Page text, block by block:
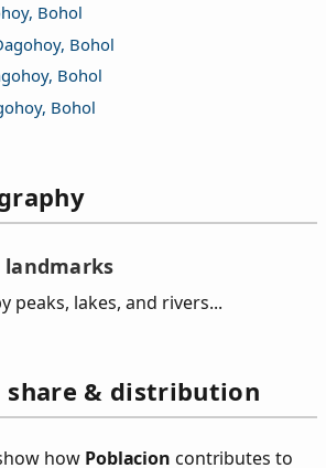
Bohol
Bohol
Bohol
Bohol
peaks, lakes, and rivers...
& distribution
how Poblacion contributes to